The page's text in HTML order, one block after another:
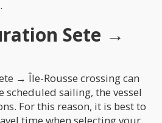
Sete →
→ Île-Rousse crossing can
scheduled sailing, the vessel
For this reason, it is best to
time when selecting your